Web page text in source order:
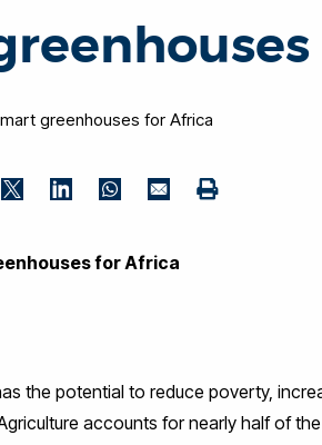
greenhouses for Africa
Print
for Africa
the potential to reduce poverty,
accounts for nearly half of